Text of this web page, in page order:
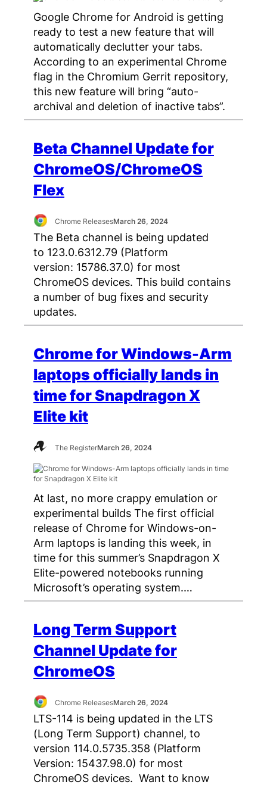
Google Chrome for Android is getting
ready to test a new feature that will
automatically declutter your tabs.
According to an experimental Chrome
flag in the Chromium Gerrit repository,
this new feature will bring “auto-
archival and deletion of inactive tabs”.
Beta Channel Update for
ChromeOS/ChromeOS
Flex
Chrome ReleasesMarch 26, 2024
The Beta channel is being updated
to 123.0.6312.79 (Platform
version: 15786.37.0) for most
ChromeOS devices. This build contains
a number of bug fixes and security
updates.
Chrome for Windows-Arm
laptops officially lands in
time for Snapdragon X
Elite kit
The RegisterMarch 26, 2024
At last, no more crappy emulation or
experimental builds The first official
release of Chrome for Windows-on-
Arm laptops is landing this week, in
time for this summer’s Snapdragon X
Elite-powered notebooks running
Microsoft’s operating system.…
Long Term Support
Channel Update for
ChromeOS
Chrome ReleasesMarch 26, 2024
LTS-114 is being updated in the LTS
(Long Term Support) channel, to
version 114.0.5735.358 (Platform
Version: 15437.98.0) for most
ChromeOS devices. Want to know